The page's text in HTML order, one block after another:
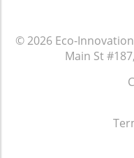
© 2026 Eco-
Main St